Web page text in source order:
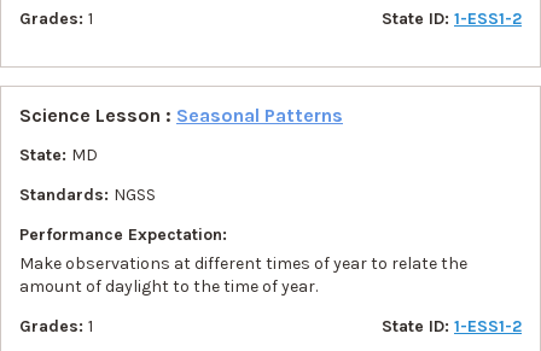
Grades: 1 State ID: 1-ESS1-2
Science Lesson : Seasonal Patterns
State: MD
Standards: NGSS
Performance Expectation:
Make observations at different times of year to relate the
amount of daylight to the time of year.
Grades: 1 State ID: 1-ESS1-2